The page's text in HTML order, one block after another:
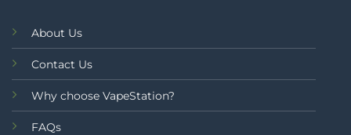
About Us
Contact Us
Why choose VapeStation?
FAQs